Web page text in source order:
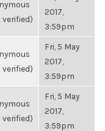
2017,
3:59pm
Fri, 5 May
2017,
3:59pm
Fri, 5 May
2017,
3:59pm